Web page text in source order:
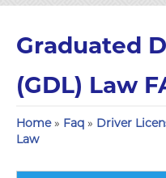
Graduated
(GDL) Law
Home» Faq » Driver
Law